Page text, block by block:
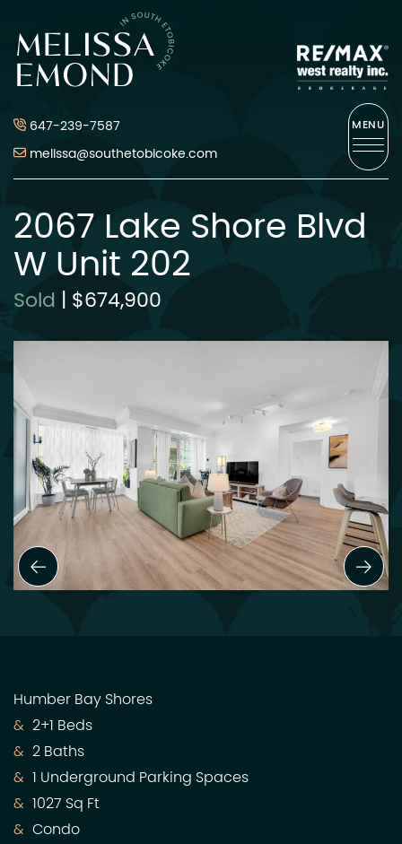
Skip to content
647-239-7587
melissa@southetobicoke.com
MENU
2067 Lake Shore Blvd
W Unit 202
Sold | $674,900
Previous Slide
Humber Bay Shores
2+1 Beds
2 Baths
1 Underground Parking Spaces
1027 Sq Ft
Condo